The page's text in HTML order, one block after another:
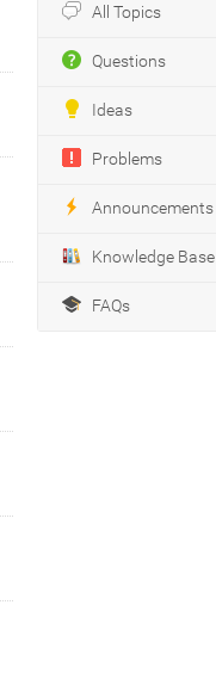
All Topics
Questions
Ideas
Problems
Announcements
Knowledge Base
FAQs